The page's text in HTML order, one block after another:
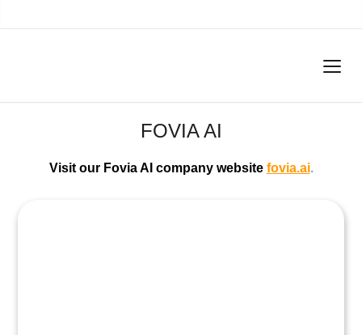
FOVIA AI
Visit our Fovia AI company website fovia.ai.